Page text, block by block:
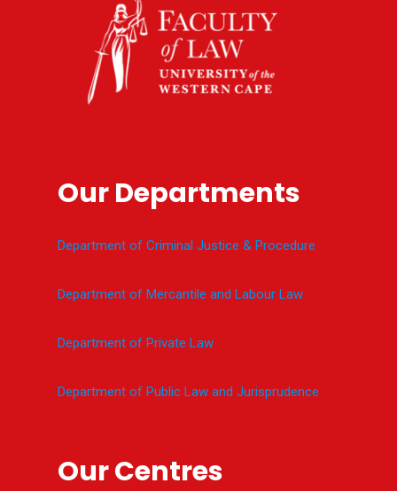
Our Departments
Department of Criminal Justice & Procedure
Department of Mercantile and Labour Law
Department of Private Law
Department of Public Law and Jurisprudence
Our Centres